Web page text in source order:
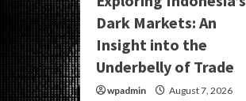
Dark Markets: An
Insight into the
Underbelly of Trade
wpadmin August 7, 2026